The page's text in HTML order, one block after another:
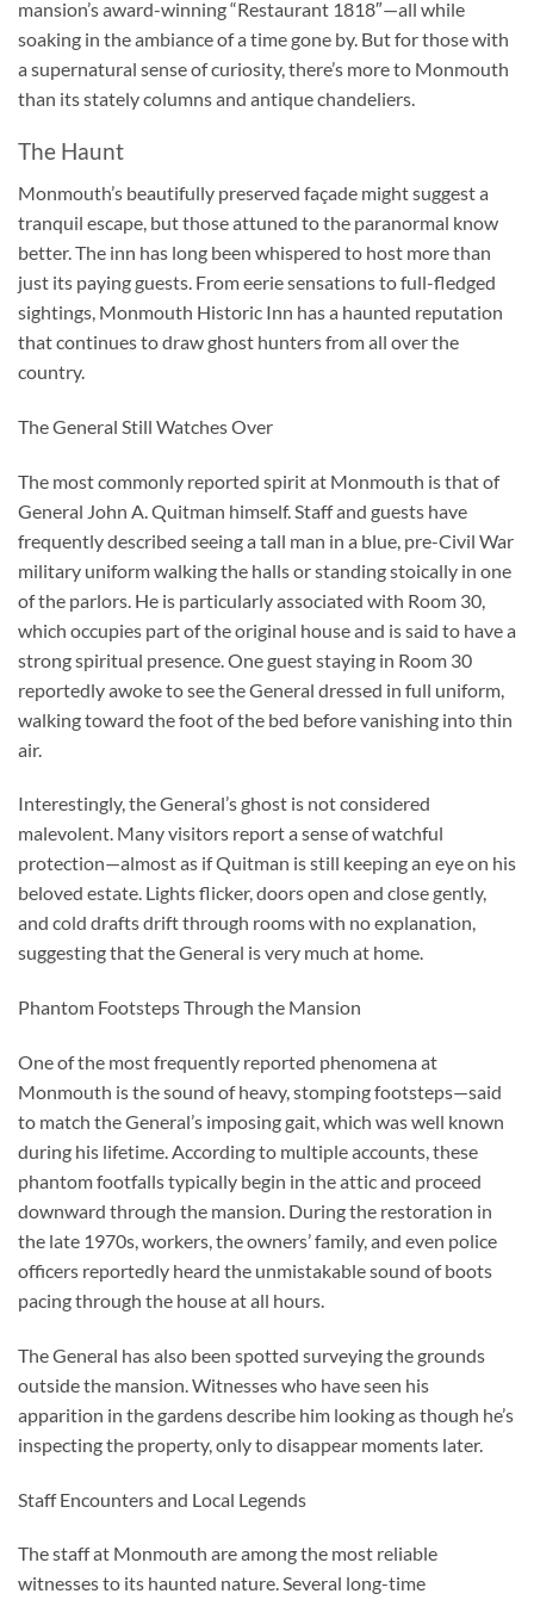
mansion’s award-winning “Restaurant 1818″—all while
soaking in the ambiance of a time gone by. But for those with
a supernatural sense of curiosity, there’s more to Monmouth
than its stately columns and antique chandeliers.
The Haunt
Monmouth’s beautifully preserved façade might suggest a
tranquil escape, but those attuned to the paranormal know
better. The inn has long been whispered to host more than
just its paying guests. From eerie sensations to full-fledged
sightings, Monmouth Historic Inn has a haunted reputation
that continues to draw ghost hunters from all over the
country.
The General Still Watches Over
The most commonly reported spirit at Monmouth is that of
General John A. Quitman himself. Staff and guests have
frequently described seeing a tall man in a blue, pre-Civil War
military uniform walking the halls or standing stoically in one
of the parlors. He is particularly associated with Room 30,
which occupies part of the original house and is said to have a
strong spiritual presence. One guest staying in Room 30
reportedly awoke to see the General dressed in full uniform,
walking toward the foot of the bed before vanishing into thin
air.
Interestingly, the General’s ghost is not considered
malevolent. Many visitors report a sense of watchful
protection—almost as if Quitman is still keeping an eye on his
beloved estate. Lights flicker, doors open and close gently,
and cold drafts drift through rooms with no explanation,
suggesting that the General is very much at home.
Phantom Footsteps Through the Mansion
One of the most frequently reported phenomena at
Monmouth is the sound of heavy, stomping footsteps—said
to match the General’s imposing gait, which was well known
during his lifetime. According to multiple accounts, these
phantom footfalls typically begin in the attic and proceed
downward through the mansion. During the restoration in
the late 1970s, workers, the owners’ family, and even police
officers reportedly heard the unmistakable sound of boots
pacing through the house at all hours.
The General has also been spotted surveying the grounds
outside the mansion. Witnesses who have seen his
apparition in the gardens describe him looking as though he’s
inspecting the property, only to disappear moments later.
Staff Encounters and Local Legends
The staff at Monmouth are among the most reliable
witnesses to its haunted nature. Several long-time